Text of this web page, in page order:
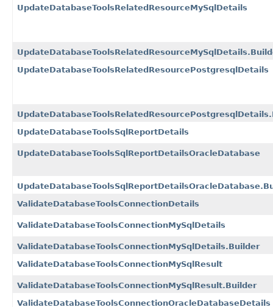
UpdateDatabaseToolsRelatedResourceMySqlDetails
UpdateDatabaseToolsRelatedResourcePostgresqlDetails
UpdateDatabaseToolsSqlReportDetails
UpdateDatabaseToolsSqlReportDetailsOracleDatabase
ValidateDatabaseToolsConnectionDetails
ValidateDatabaseToolsConnectionMySqlDetails
ValidateDatabaseToolsConnectionMySqlDetails.Builder
ValidateDatabaseToolsConnectionMySqlResult
ValidateDatabaseToolsConnectionMySqlResult.Builder
ValidateDatabaseToolsConnectionOracleDatabaseDetails